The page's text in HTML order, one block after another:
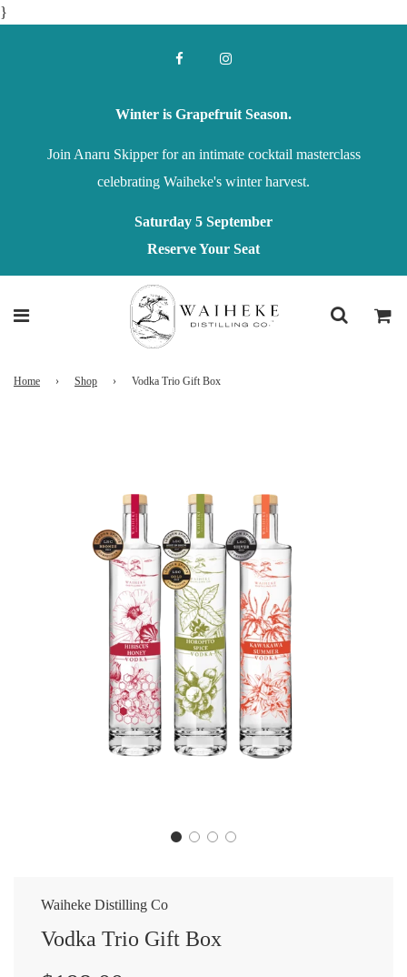
}
Winter is Grapefruit Season.
Join Anaru Skipper for an intimate cocktail masterclass
celebrating Waiheke's winter harvest.
Saturday 5 September
Reserve Your Seat
Home › Shop › Vodka Trio Gift Box
Waiheke Distilling Co
Vodka Trio Gift Box